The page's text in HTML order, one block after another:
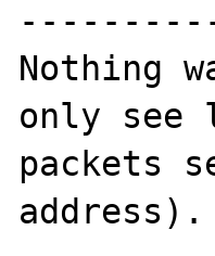
Nothing
only
packets
address).